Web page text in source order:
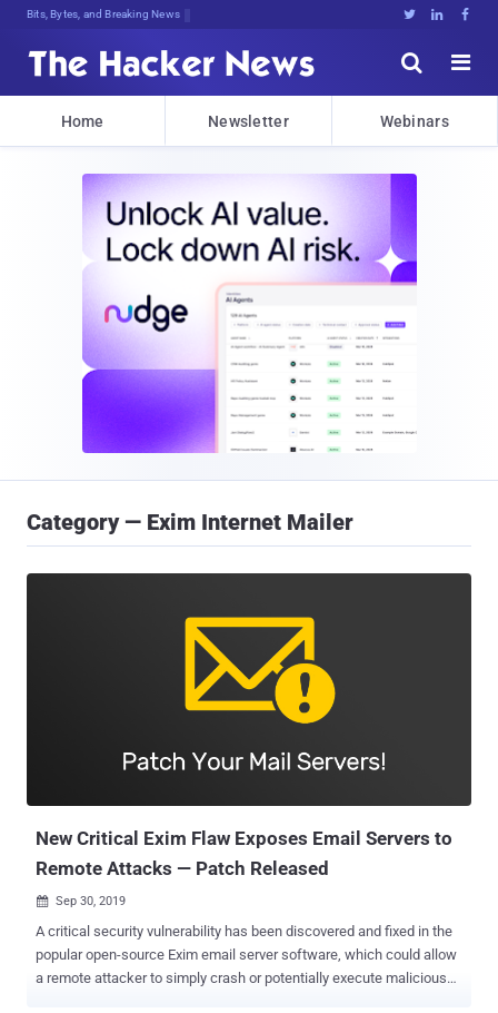
Bits, Bytes, and Breaking News   


Home Newsletter Webinars
Category — Exim Internet Mailer
New Critical Exim Flaw Exposes Email Servers to
Remote Attacks — Patch Released
 Sep 30, 2019
A critical security vulnerability has been discovered and fixed in the
popular open-source Exim email server software, which could allow
a remote attacker to simply crash or potentially execute malicious